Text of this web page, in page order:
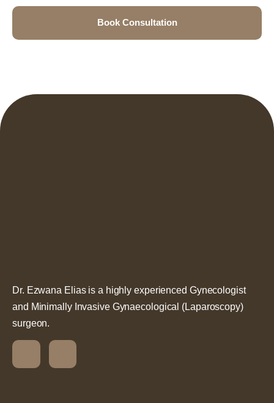
Book Consultation
Dr. Ezwana Elias is a highly experienced Gynecologist
and Minimally Invasive Gynaecological (Laparoscopy)
surgeon.